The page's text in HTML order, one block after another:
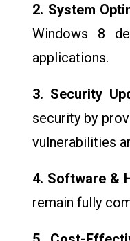
2. System
Windows 8
applications.
3. Security
security by
vulnerabilities
4. Software &
remain fully